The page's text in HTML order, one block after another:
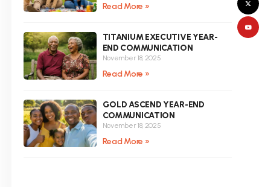
Read More »
TITANIUM EXECUTIVE YEAR-
END COMMUNICATION
November 18, 2025
Read More »
GOLD ASCEND YEAR-END
COMMUNICATION
November 18, 2025
Read More »